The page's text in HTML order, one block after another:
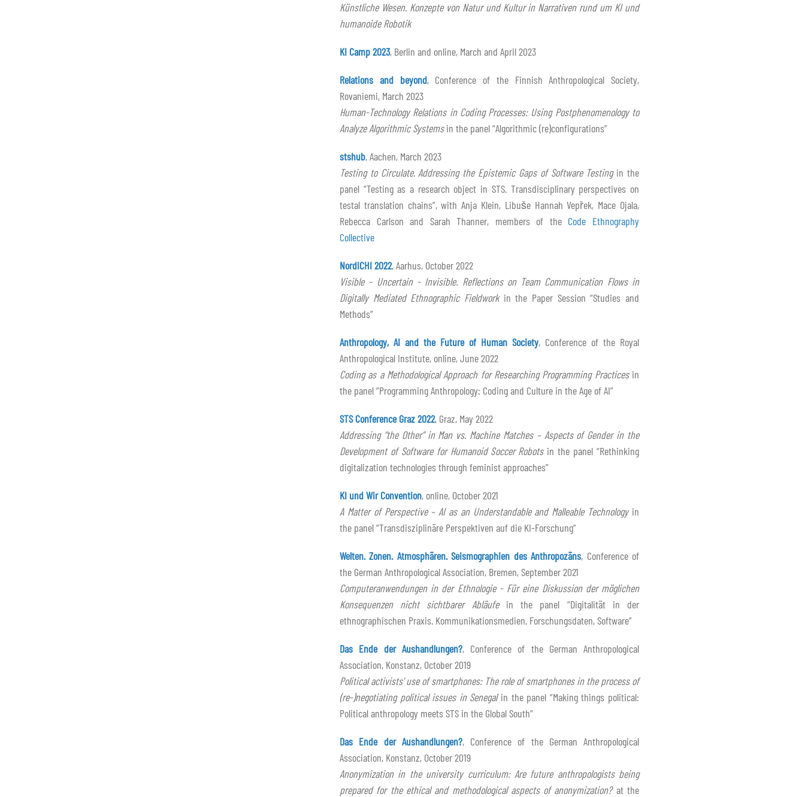
Künstliche Wesen. Konzepte von Natur und Kultur in Narrativen rund um KI und
humanoide Robotik
KI Camp 2023, Berlin and online, March and April 2023
Relations and beyond, Conference of the Finnish Anthropological Society,
Rovaniemi, March 2023
Human-Technology Relations in Coding Processes: Using Postphenomenology to
Analyze Algorithmic Systemsin the panel “Algorithmic (re)configurations”
stshub, Aachen, March 2023
Testing to Circulate. Addressing the Epistemic Gaps of Software Testingin the
panel “Testing as a research object in STS. Transdisciplinary perspectives on
testal translation chains”, with Anja Klein, Libuše Hannah Vepřek, Mace Ojala,
Rebecca Carlson and Sarah Thanner, members of the Code Ethnography
Collective
NordiCHI 2022, Aarhus, October 2022
Visible - Uncertain - Invisible. Reflections on Team Communication Flows in
Digitally Mediated Ethnographic Fieldworkin the Paper Session “Studies and
Methods”
Anthropology, AI and the Future of Human Society, Conference of the Royal
Anthropological Institute, online, June 2022
Coding as a Methodological Approach for Researching Programming Practicesin
the panel “Programming Anthropology: Coding and Culture in the Age of AI”
STS Conference Graz 2022, Graz, May 2022
Addressing “the Other” in Man vs. Machine Matches – Aspects of Gender in the
Development of Software for Humanoid Soccer Robotsin the panel “Rethinking
digitalization technologies through feminist approaches”
KI und Wir Convention, online, October 2021
A Matter of Perspective – AI as an Understandable and Malleable Technologyin
the panel “Transdisziplinäre Perspektiven auf die KI-Forschung”
Welten. Zonen. Atmosphären. Seismographien des Anthropozäns, Conference of
the German Anthropological Association, Bremen, September 2021
Computeranwendungen in der Ethnologie - Für eine Diskussion der möglichen
Konsequenzen nicht sichtbarer Abläufein the panel “Digitalität in der
ethnographischen Praxis. Kommunikationsmedien, Forschungsdaten, Software”
Das Ende der Aushandlungen?, Conference of the German Anthropological
Association, Konstanz, October 2019
Political activists’ use of smartphones: The role of smartphones in the process of
(re-)negotiating political issues in Senegalin the panel “Making things political:
Political anthropology meets STS in the Global South”
Das Ende der Aushandlungen?, Conference of the German Anthropological
Association, Konstanz, October 2019
Anonymization in the university curriculum: Are future anthropologists being
prepared for the ethical and methodological aspects of anonymization?at the